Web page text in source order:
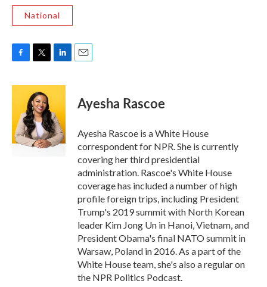
National
F
c
o
o
k
T
i
t
t
e
r
L
n
e
d
I
n
E
Ayesha Rascoe
Ayesha Rascoe is a White House
correspondent for NPR. She is currently
covering her third presidential
administration. Rascoe's White House
coverage has included a number of high
profile foreign trips, including President
Trump's 2019 summit with North Korean
leader Kim Jong Un in Hanoi, Vietnam, and
President Obama's final NATO summit in
Warsaw, Poland in 2016. As a part of the
White House team, she's also a regular on
the NPR Politics Podcast.